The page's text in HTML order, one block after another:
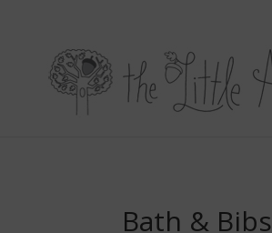
Bath & Bibs